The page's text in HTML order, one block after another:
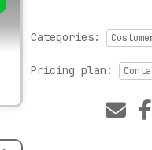
Categories:
Pricing plan: